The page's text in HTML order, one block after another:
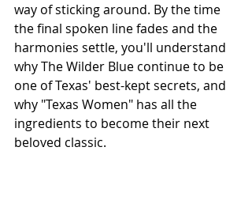
way of sticking around. By the time
the final spoken line fades and the
harmonies settle, you'll understand
why The Wilder Blue continue to be
one of Texas' best-kept secrets, and
why "Texas Women" has all the
ingredients to become their next
beloved classic.